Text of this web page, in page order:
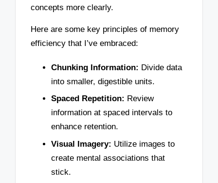
concepts more clearly.
Here are some key principles of memory
efficiency that I’ve embraced:
Chunking Information: Divide data
into smaller, digestible units.
Spaced Repetition: Review
information at spaced intervals to
enhance retention.
Visual Imagery: Utilize images to
create mental associations that
stick.